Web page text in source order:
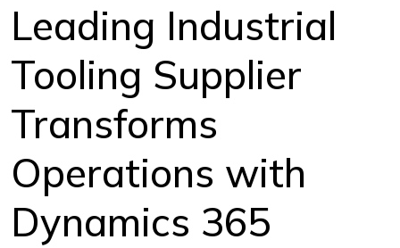
Leading Industrial
Tooling Supplier
Transforms
Operations with
Dynamics 365